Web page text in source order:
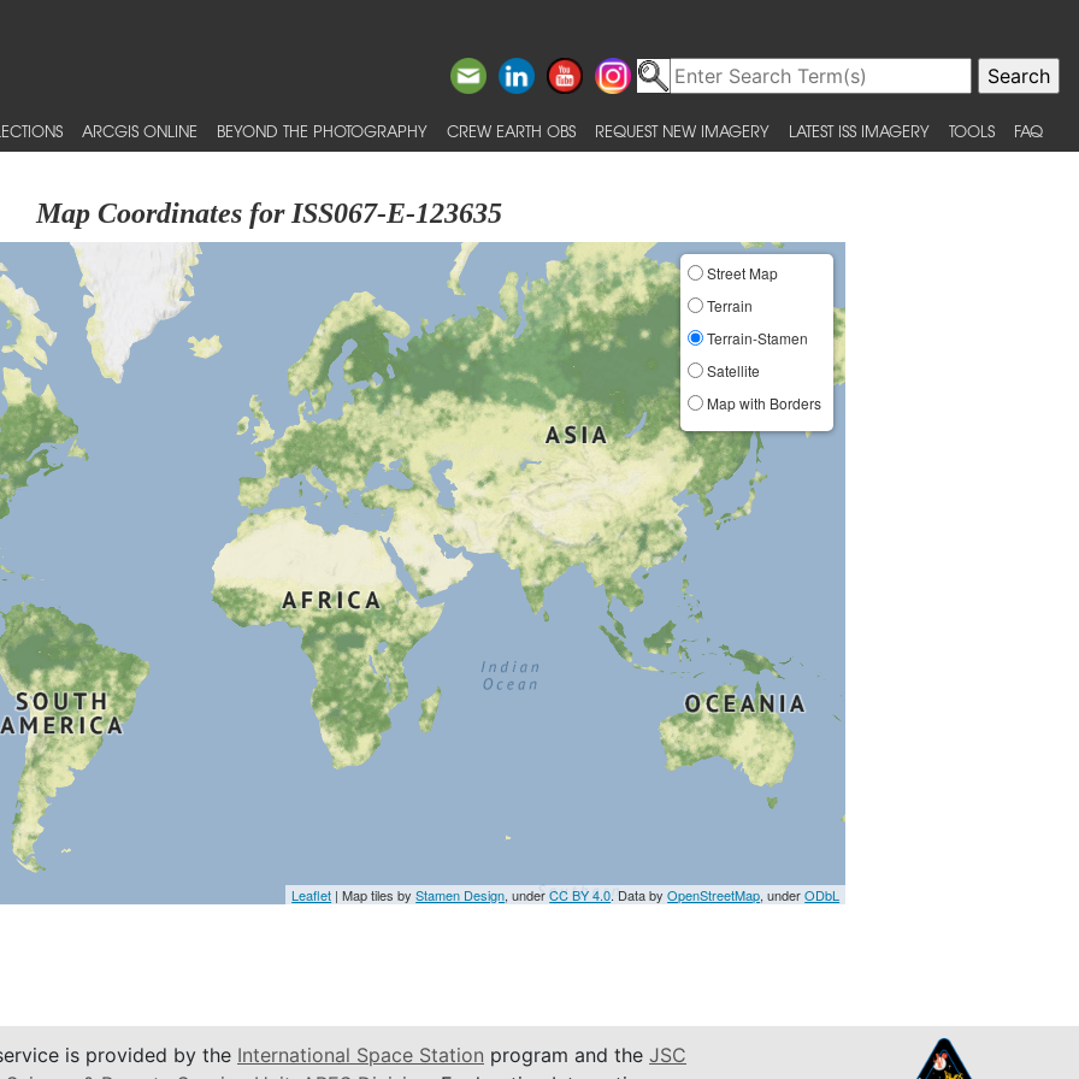
ARCGIS ONLINE BEYOND THE PHOTOGRAPHY CREW EARTH OBS REQUEST NEW IMAGERY LATEST ISS IMAGERY TOOLS FAQ
Map Coordinates for ISS067-E-123635
Street Map
Terrain
Terrain-Stamen
Satellite
Map with Borders
Leaflet | Map tiles byStamen Design, underCC BY 4.0. Data byOpenStreetMap, underODbL
is provided by the International Space Station program and the JSC